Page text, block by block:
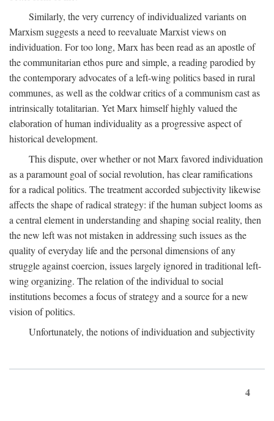
Similarly, the very currency of individualized variants on
Marxism suggests a need to reevaluate Marxist views on
individuation. For too long, Marx has been read as an apostle of
the communitarian ethos pure and simple, a reading parodied by
the contemporary advocates of a left-wing politics based in rural
communes, as well as the coldwar critics of a communism cast as
intrinsically totalitarian. Yet Marx himself highly valued the
elaboration of human individuality as a progressive aspect of
historical development.
This dispute, over whether or not Marx favored individuation
as a paramount goal of social revolution, has clear ramifications
for a radical politics. The treatment accorded subjectivity likewise
affects the shape of radical strategy: if the human subject looms as
a central element in understanding and shaping social reality, then
the new left was not mistaken in addressing such issues as the
quality of everyday life and the personal dimensions of any
struggle against coercion, issues largely ignored in traditional left-
wing organizing. The relation of the individual to social
institutions becomes a focus of strategy and a source for a new
vision of politics.
Unfortunately, the notions of individuation and subjectivity
4